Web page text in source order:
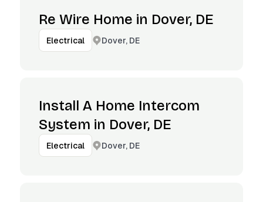
Re Wire Home in Dover, DE
Electrical Dover, DE
Install A Home Intercom
System in Dover, DE
Electrical Dover, DE